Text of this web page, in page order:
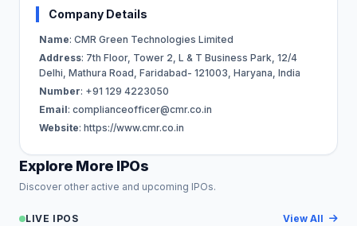
Company Details
Name: CMR Green Technologies Limited
Address: 7th Floor, Tower 2, L & T Business Park, 12/4
Delhi, Mathura Road, Faridabad- 121003, Haryana, India
Number: +91 129 4223050
Email: complianceofficer@cmr.co.in
Website: https://www.cmr.co.in
Explore More IPOs
Discover other active and upcoming IPOs.
LIVE IPOS View All